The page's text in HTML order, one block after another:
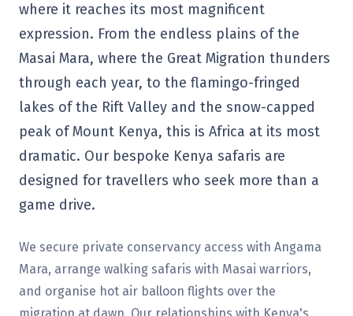
where it reaches its most magnificent
expression. From the endless plains of the
Masai Mara, where the Great Migration thunders
through each year, to the flamingo-fringed
lakes of the Rift Valley and the snow-capped
peak of Mount Kenya, this is Africa at its most
dramatic. Our bespoke Kenya safaris are
designed for travellers who seek more than a
game drive.
We secure private conservancy access with Angama
Mara, arrange walking safaris with Masai warriors,
and organise hot air balloon flights over the